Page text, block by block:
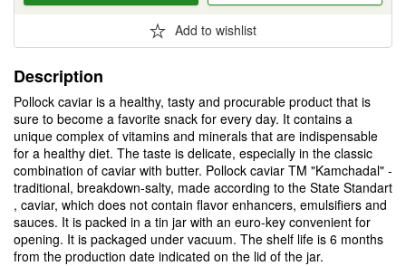
Add to wishlist
Description
Pollock caviar is a healthy, tasty and procurable product that is
sure to become a favorite snack for every day. It contains a
unique complex of vitamins and minerals that are indispensable
for a healthy diet. The taste is delicate, especially in the classic
combination of caviar with butter. Pollock caviar TM "Kamchadal" -
traditional, breakdown-salty, made according to the State Standart
, caviar, which does not contain flavor enhancers, emulsifiers and
sauces. It is packed in a tin jar with an euro-key convenient for
opening. It is packaged under vacuum. The shelf life is 6 months
from the production date indicated on the lid of the jar.